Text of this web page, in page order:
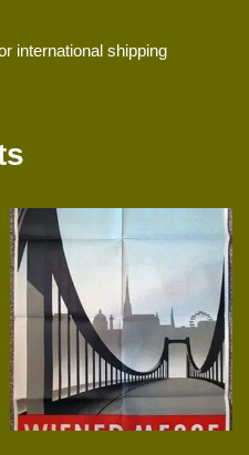
international shipping